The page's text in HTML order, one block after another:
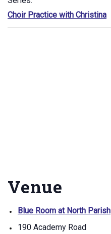
Choir Practice with Christina
Venue
Blue Room at North Parish
190 Academy Road